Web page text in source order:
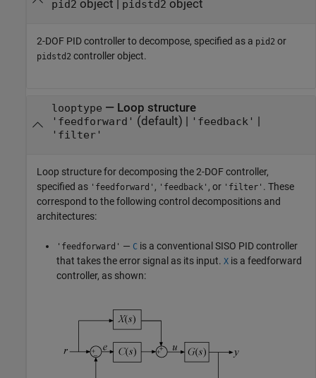
pid2 object pidstd2 object
2-DOF PID controller to decompose, specified as a pid2 or
pidstd2 controller object.
looptype — Loop structure
'feedforward' (default) | 'feedback' |
'filter'
Loop structure for decomposing the 2-DOF controller,
specified as 'feedforward' , 'feedback' , or 'filter' . These
correspond to the following control decompositions and
architectures:
'feedforward' — C is a conventional SISO PID controller
that takes the error signal as its input. X is a feedforward
controller, as shown: